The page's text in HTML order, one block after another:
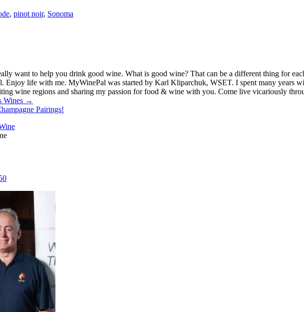
, pinot noir, Sonoma
want to help you drink good wine. What is good wine? That can be a different thing for
Enjoy life with me. MyWinePal was started by Karl Kliparchuk, WSET. I spent many years
wine regions and sharing my passion for food & wine with you. Come live vicariously
Wines →
Pairings!